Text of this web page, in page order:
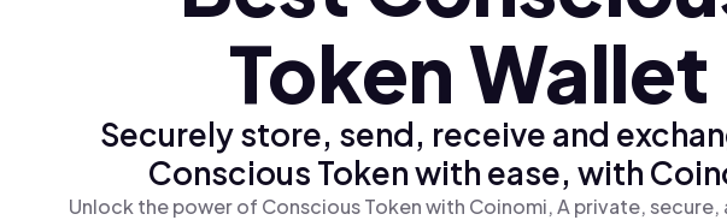
Token Wallet
Securely store, send, receive and
Conscious Token with ease, with
Unlock the power of Conscious Token with Coinomi, A private,